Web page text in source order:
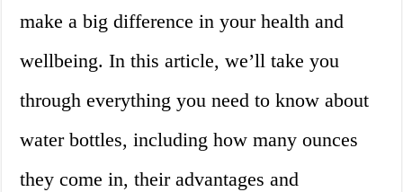
make a big difference in your health and
wellbeing. In this article, we’ll take you
through everything you need to know about
water bottles, including how many ounces
they come in, their advantages and